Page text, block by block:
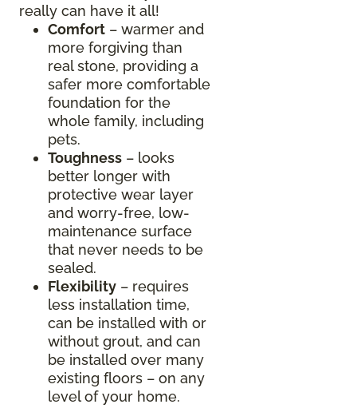
really can have it all!
Comfort – warmer and
more forgiving than
real stone, providing a
safer more comfortable
foundation for the
whole family, including
pets.
Toughness – looks
better longer with
protective wear layer
and worry-free, low-
maintenance surface
that never needs to be
sealed.
Flexibility – requires
less installation time,
can be installed with or
without grout, and can
be installed over many
existing floors – on any
level of your home.